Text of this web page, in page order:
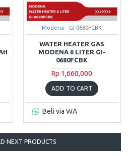
Modena GI-0680FCBK
WATER HEATER GAS
MODENA 6 LITER GI-
0680FCBK
Rp 1,660,000
ADD TO CART
Beli via WA
NEXT PRODUCTS